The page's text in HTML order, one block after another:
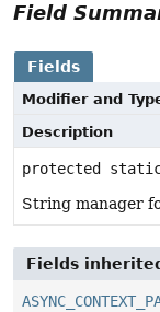
Field
Fields
Modifier and
Description
protected
String manager
Fields